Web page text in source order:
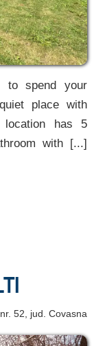
to spend your
place with
location has 5
with [...]
, nr. 52 , jud. Covasna